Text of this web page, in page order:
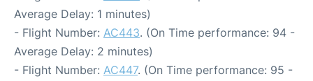
Average Delay: 1 minutes)
- Flight Number: AC443. (On Time performance: 94 -
Average Delay: 2 minutes)
- Flight Number: AC447. (On Time performance: 95 -